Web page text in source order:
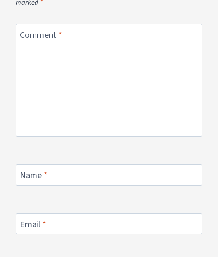
marked *
Comment *
Name *
Email *